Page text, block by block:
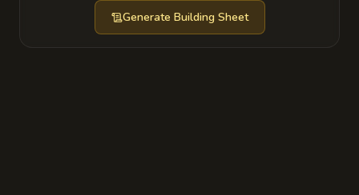
Generate Building Sheet